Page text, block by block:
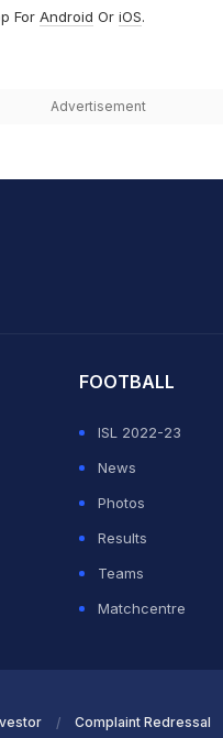
For Android Or iOS.
Advertisement
FOOTBALL
ISL 2022-23
News
Photos
Results
Teams
Matchcentre
Complaint Redressal